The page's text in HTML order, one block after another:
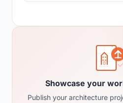
Showcase your
Publish your architecture